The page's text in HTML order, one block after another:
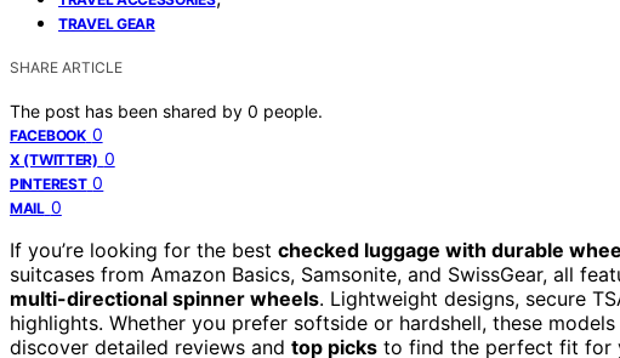
TRAVEL GEAR
SHARE ARTICLE
The post has been shared by 0 people.
FACEBOOK 0
X (TWITTER) 0
PINTEREST 0
MAIL 0
If you’re looking for the best checked luggage with durable
suitcases from Amazon Basics, Samsonite, and SwissGear, all
multi-directional spinner wheels. Lightweight designs, secure
highlights. Whether you prefer softside or hardshell, these
discover detailed reviews and top picks to find the perfect fit for